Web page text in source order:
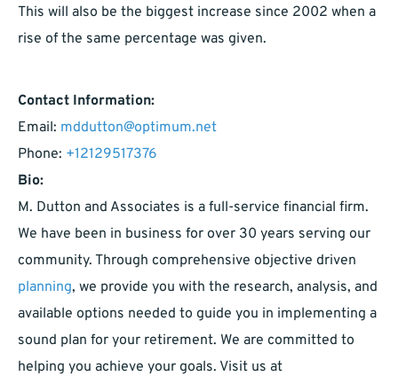
This will also be the biggest increase since 2002 when a
rise of the same percentage was given.
Contact Information:
Email: mddutton@optimum.net
Phone: +12129517376
Bio:
M. Dutton and Associates is a full-service financial firm.
We have been in business for over 30 years serving our
community. Through comprehensive objective driven
planning, we provide you with the research, analysis, and
available options needed to guide you in implementing a
sound plan for your retirement. We are committed to
helping you achieve your goals. Visit us at